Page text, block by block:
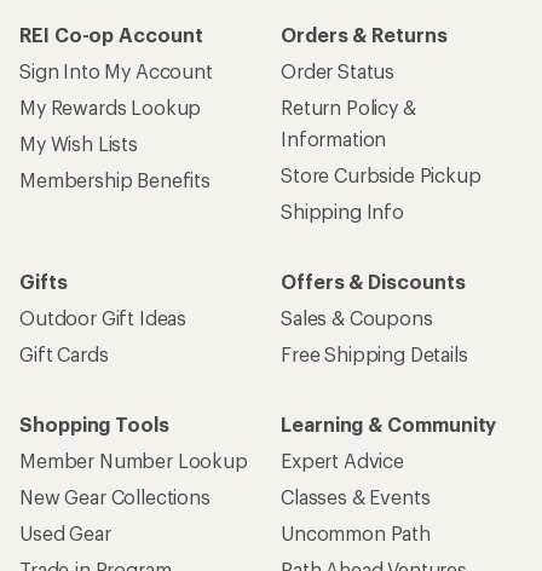
REI Co-op Account
Sign Into My Account
My Rewards Lookup
My Wish Lists
Membership Benefits
Orders & Returns
Order Status
Return Policy &
Information
Store Curbside Pickup
Shipping Info
Gifts
Outdoor Gift Ideas
Gift Cards
Offers & Discounts
Sales & Coupons
Free Shipping Details
Shopping Tools
Member Number Lookup
New Gear Collections
Used Gear
Learning & Community
Expert Advice
Classes & Events
Uncommon Path